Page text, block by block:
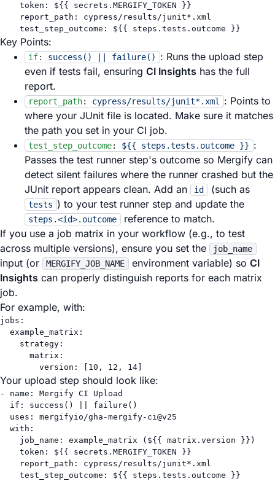
token : ${{ secrets.MERGIFY_TOKEN }}
report_path : cypress/results/junit*.xml
test_step_outcome : ${{ steps.tests.outcome }}
Key Points:
if: success() || failure()
: Runs the upload step
even if tests fail, ensuring CI Insights has the full
report.
report_path: cypress/results/junit*.xml
: Points to
where your JUnit file is located. Make sure it matches
the path you set in your CI job.
test_step_outcome: ${{ steps.tests.outcome }} :
Passes the test runner step's outcome so Mergify can
detect silent failures where the runner crashed but the
JUnit report appears clean. Add an
id (such as
tests ) to your test runner step and update the
steps.<id>.outcome
reference to match.
If you use a job matrix in your workflow (e.g., to test
across multiple versions), ensure you set the
job_name
input (or MERGIFY_JOB_NAME environment variable) so CI
Insights can properly distinguish reports for each matrix
job.
For example, with:
jobs :
example_matrix :
strategy :
matrix :
version : [ 10 , 12 , 14
Your upload step should look like:
- name : Mergify CI Upload
if : success() || failure()
uses : mergifyio/gha-mergify-ci@v25
with :
job_name : example_matrix (${{ matrix.version }})
token : ${{ secrets.MERGIFY_TOKEN }}
report_path : cypress/results/junit*.xml
test_step_outcome : ${{ steps.tests.outcome }}